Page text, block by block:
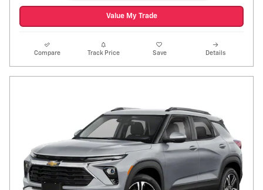
Value My Trade
Compare Track Price Save Details